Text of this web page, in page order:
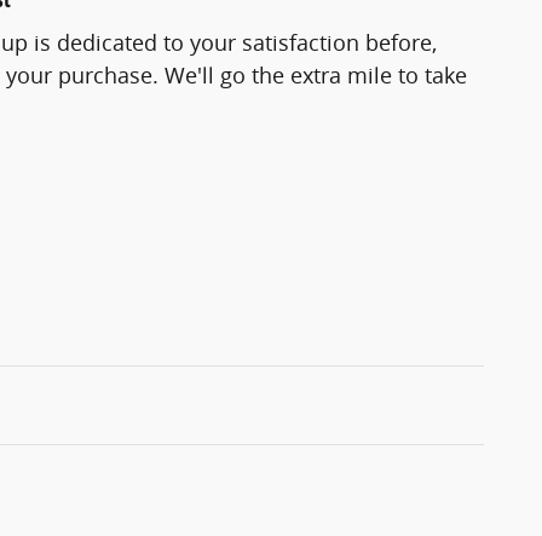
is dedicated to your satisfaction before,
purchase. We'll go the extra mile to take